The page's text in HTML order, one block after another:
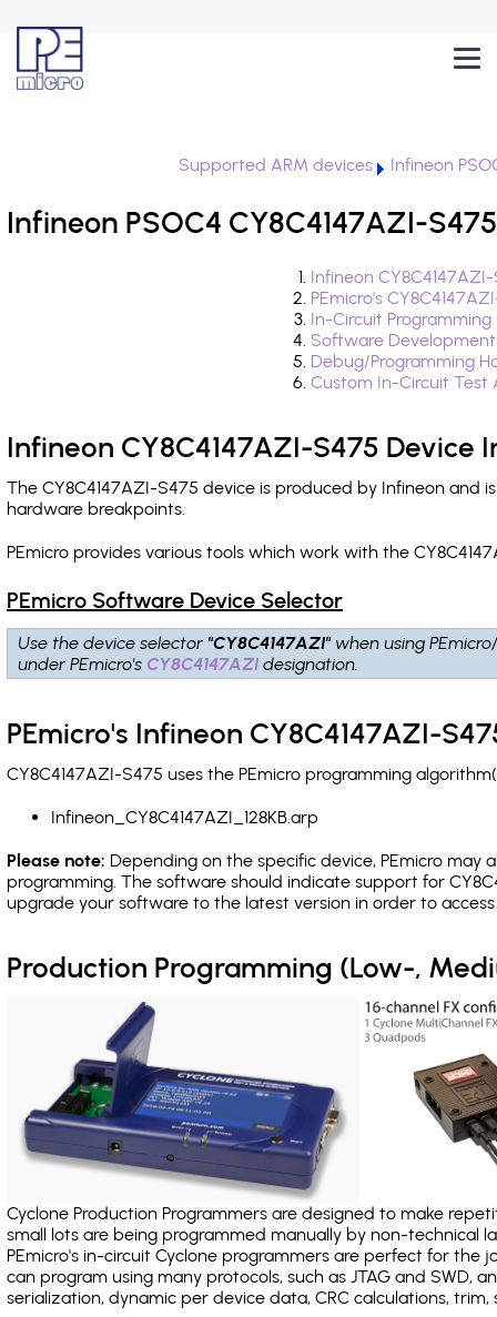
Supported ARM devices Infineon
Infineon PSOC4 CY8C4147AZI-
Infineon
PEmicro's
In-Circuit
Software
Debug/Programming
Custom In-Circuit
Infineon CY8C4147AZI-S475 Device
The CY8C4147AZI-S475 device is produced by Infineon and
hardware breakpoints.
PEmicro provides various tools which work with the
PEmicro Software Device Selector
Use the device selector "CY8C4147AZI" when using
under PEmicro's CY8C4147AZI designation.
PEmicro's Infineon CY8C4147AZI-
CY8C4147AZI-S475 uses the PEmicro programming
Infineon_CY8C4147AZI_128KB.arp
Please note: Depending on the specific device, PEmicro may
programming. The software should indicate support for
upgrade your software to the latest version in order to
Production Programming (Low-,
Cyclone Production Programmers are designed to make
small lots are being programmed manually by non-
PEmicro's in-circuit Cyclone programmers are perfect for the
can program using many protocols, such as JTAG and SWD,
serialization, dynamic per device data, CRC calculations, trim,